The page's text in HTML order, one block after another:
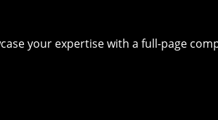
your expertise with a full-page